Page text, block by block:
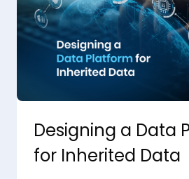
Designing a Data
for Inherited Data